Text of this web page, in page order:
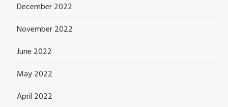
December 2022
November 2022
June 2022
May 2022
April 2022